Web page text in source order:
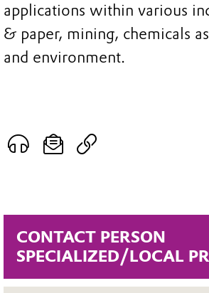
CONTACT PERSON
SPECIALIZED/LOCAL
applications within various
& paper, mining, chemicals
and environment.